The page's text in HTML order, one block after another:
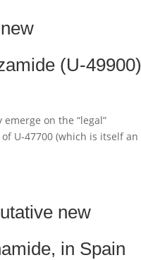
(U-49900)
on the “legal”
U-47700 (which is itself an
new
in Spain